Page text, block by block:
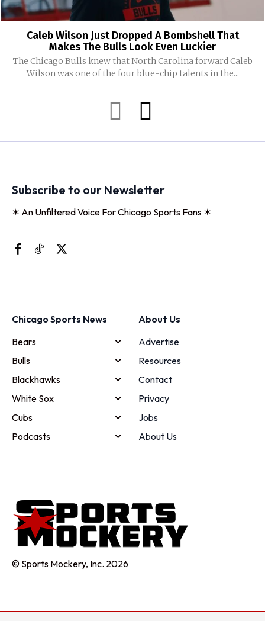
Caleb Wilson Just Dropped A Bombshell That
Makes The Bulls Look Even Luckier
The Chicago Bulls knew that North Carolina forward Caleb
Wilson was one of the four blue-chip talents in the...
Subscribe to our Newsletter
✶ An Unfiltered Voice For Chicago Sports Fans ✶
Chicago Sports News
Bears
Bulls
Blackhawks
White Sox
Cubs
Podcasts
About Us
Advertise
Resources
Contact
Privacy
Jobs
About Us
© Sports Mockery, Inc. 2026